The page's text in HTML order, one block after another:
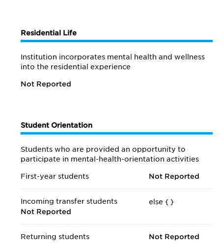
Residential Life
Institution incorporates mental health and wellness
into the residential experience
Not Reported
Student Orientation
Students who are provided an opportunity to
participate in mental-health-orientation activities
First-year students Not Reported
Incoming transfer students
else {
Not Reported
}
Returning students Not Reported